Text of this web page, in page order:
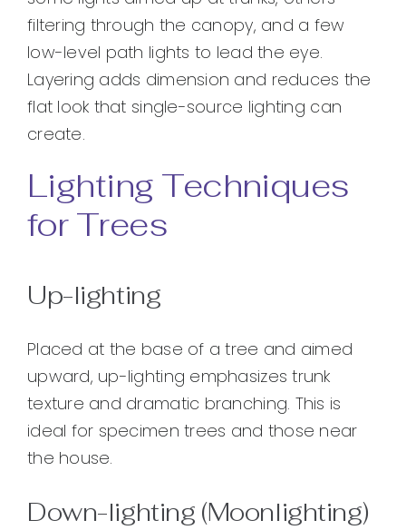
filtering through the canopy, and a few
low-level path lights to lead the eye.
Layering adds dimension and reduces the
flat look that single-source lighting can
create.
Lighting Techniques
for Trees
Up-lighting
Placed at the base of a tree and aimed
upward, up-lighting emphasizes trunk
texture and dramatic branching. This is
ideal for specimen trees and those near
the house.
Down-lighting (Moonlighting)